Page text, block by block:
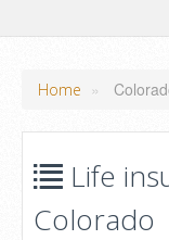
Home »
Life
Colorado